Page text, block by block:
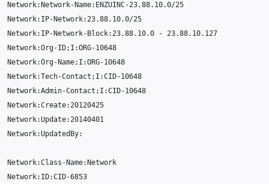
Network: Network- Name: ENZUINC-23.88.10.0/25
Network: IP- Network:23.88.10.0/25
Network: IP- Network- Block:23.88.10.0 - 23.88.10.127
Network:Org-ID; I :ORG-10648
Network:Org- Name; I :ORG-10648
Network:Tech-Contact ; I :CID-10648
Network:Admin-Contact ; I :CID-10648
Network:Create:20120425
Network:Update:20140401
Network:UpdatedBy:
Network:Class - Name: Network
Network: ID:CID-6853